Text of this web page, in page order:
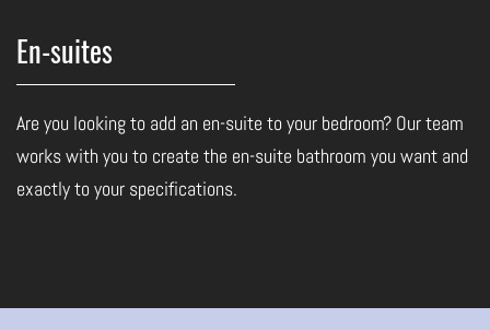
En-suites
Are you looking to add an en-suite to your bedroom? Our team
works with you to create the en-suite bathroom you want and
exactly to your specifications.